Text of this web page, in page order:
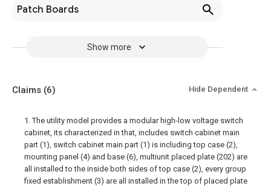
Patch Boards
Show more
Claims (6) Hide Dependent
1. The utility model provides a modular high-low voltage switch
cabinet, its characterized in that, includes switch cabinet main
part (1), switch cabinet main part (1) is including top case (2),
mounting panel (4) and base (6), multiunit placed plate (202) are
all installed to the inside both sides of top case (2), every group
fixed establishment (3) are all installed in the top of placed plate